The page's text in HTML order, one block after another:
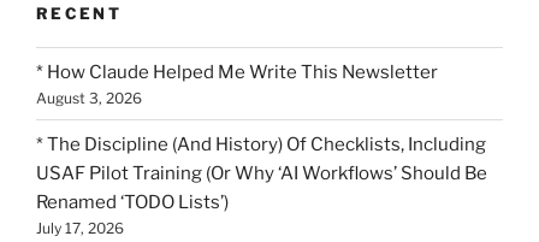
RECENT
* How Claude Helped Me Write This Newsletter
August 3, 2026
* The Discipline (And History) Of Checklists, Including
USAF Pilot Training (Or Why ‘AI Workflows’ Should Be
Renamed ‘TODO Lists’)
July 17, 2026